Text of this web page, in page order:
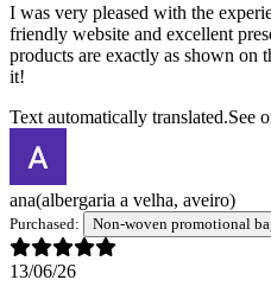
I was very pleased with the
friendly website and excellent
products are exactly as shown on
it!
Text automatically translated.See
ana(albergaria a velha, aveiro)
Purchased: Non-woven promotional
13/06/26